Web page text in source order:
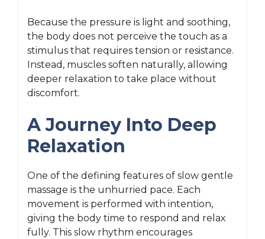
Because the pressure is light and soothing,
the body does not perceive the touch as a
stimulus that requires tension or resistance.
Instead, muscles soften naturally, allowing
deeper relaxation to take place without
discomfort.
A Journey Into Deep
Relaxation
One of the defining features of slow gentle
massage is the unhurried pace. Each
movement is performed with intention,
giving the body time to respond and relax
fully. This slow rhythm encourages